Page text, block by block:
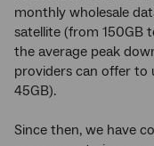
monthly wholesale
satellite (from 150GB
the average peak
providers can offer to
45GB).
Since then, we have